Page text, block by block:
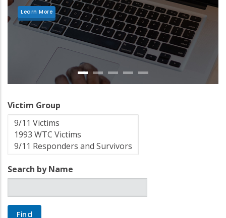
Learn More
Victim Group
Search by Name